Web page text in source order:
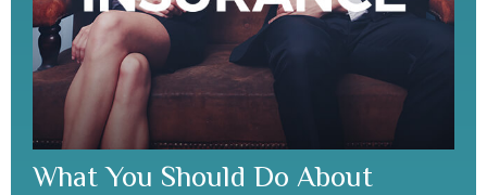
What You Should Do About